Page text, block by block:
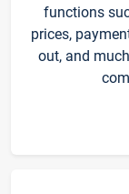
functions
prices,
out, and